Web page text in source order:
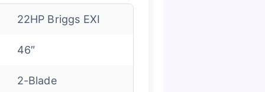
22HP Briggs EXI
46″
2-Blade